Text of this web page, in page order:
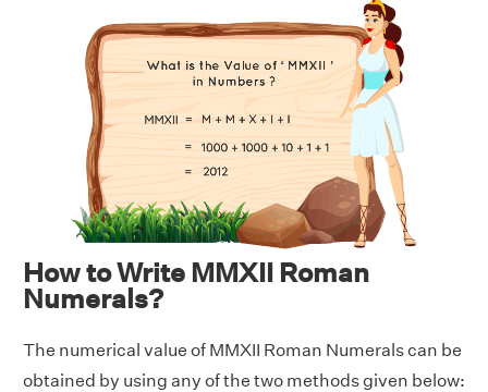
How to Write MMXII Roman
Numerals?
The numerical value of MMXII Roman Numerals can be
obtained by using any of the two methods given below: